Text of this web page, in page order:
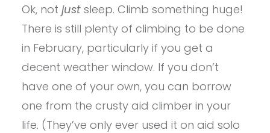
Ok, not just sleep. Climb something huge!
There is still plenty of climbing to be done
in February, particularly if you get a
decent weather window. If you don’t
have one of your own, you can borrow
one from the crusty aid climber in your
life. (They’ve only ever used it on aid solo